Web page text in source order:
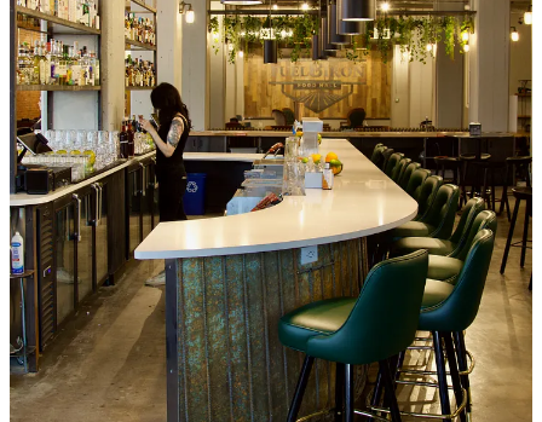
Diavolo Pueblo Hot Chicken: Two words:Bingo Burger. That’s
who’s behind Diavolo. Or the folks behind Bingo, to be more
accurate: seasoned chefs Mary Oreskovitch and Richard Warner. As
with the Hartkops, I’ve known Mary and Richard for well over a
decade, dating back to meals I had at their fine dining spot Steel City
Diner in the early aughts, to pilgrimages to Mary’s long-running
Hopscotch Bakery, which she sold recently. I reviewed the original
Bingo Burger location in Pueblo in 2010, before itexpanded to the
Springs in 2014
. Now, the couple has hacked their own unique
interpretation of Nashville hot chicken with something they’re
calling a Colorado-style hot chicken sandwich. I’d normally refrain
from a critical critique of it until a later date but there’s no need,
because from bite one, I was blown away. It’s fucking epic. They
spent a year to perfect the breading alone, Mary says. (Yes, she
shared the ingredients with me, and I’ll keep that secret for now.)
They use boneless, skin-on chicken thighs from
Red Bird Farms
There’s a panoply of 15 different dried chiles in the seasoning,
including New Mexican red and green, habanero, Guajillo and a